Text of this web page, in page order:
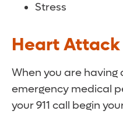
Stress
Heart
When you are
emergency medical
your 911 call begin